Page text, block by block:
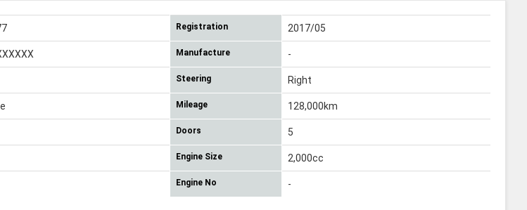
Registration 2017/05
Manufacture -
Steering Right
Mileage 128,000km
Doors 5
Engine Size 2,000cc
Engine No -